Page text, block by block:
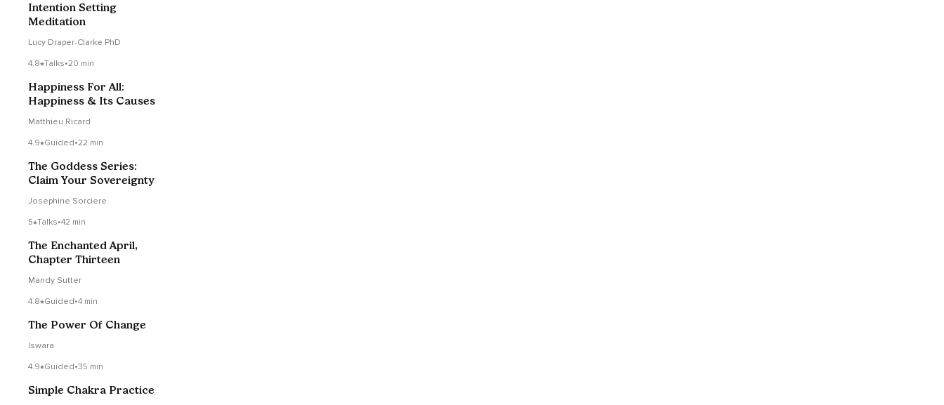
Intention Setting
Meditation
Lucy Draper-Clarke PhD
4.8 Talks•20 min
Happiness For All:
Happiness & Its Causes
Matthieu Ricard
4.9 Guided•22 min
The Goddess Series:
Claim Your Sovereignty
Josephine Sorciere
5 Talks•42 min
The Enchanted April,
Chapter Thirteen
Mandy Sutter
4.8 Guided•4 min
The Power Of Change
Iswara
4.9 Guided•35 min
Simple Chakra Practice